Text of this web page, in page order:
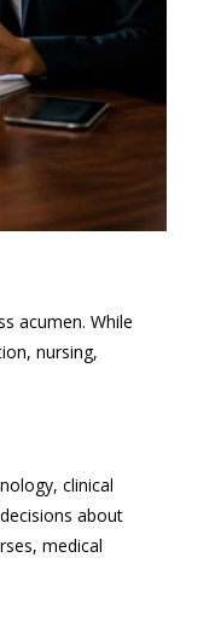
acumen. While
nursing,
clinical
about
medical